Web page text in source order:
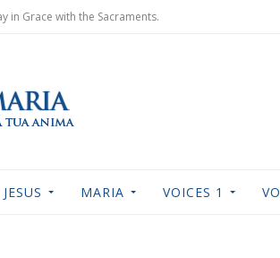
in Grace with the Sacraments.
JESUS MARIA VOICES 1